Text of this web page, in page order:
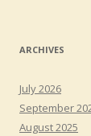
ARCHIVES
July 2026
September
August 2025